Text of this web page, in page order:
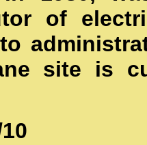
of
site is